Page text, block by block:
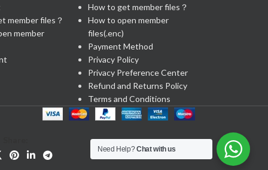
member files？
member
How to get member files？
How to open member
files(.enc)
Payment Method
Privacy Policy
Privacy Preference Center
Refund and Returns Policy
Terms and Conditions
Need Help?Chat with us